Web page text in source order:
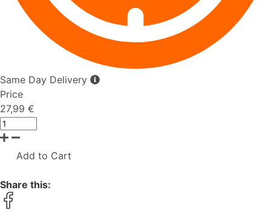
Same Day Delivery
Price
27,99 €
Add to Cart
Share this: